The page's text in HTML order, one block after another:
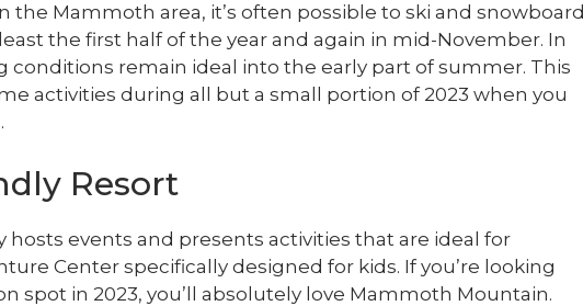
the Mammoth area, it’s often possible to ski and snowboard
the first half of the year and again in mid-November. In
conditions remain ideal into the early part of summer. This
activities during all but a small portion of 2023 when you
Resort
events and presents activities that are ideal for
Center specifically designed for kids. If you’re looking
spot in 2023, you’ll absolutely love Mammoth Mountain.